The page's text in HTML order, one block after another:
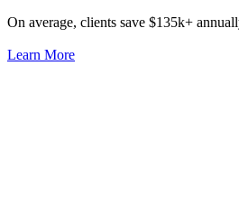
On average, clients save $135k+
Learn More